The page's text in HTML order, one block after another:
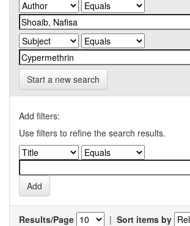
Start a new search
Add filters:
Use filters to refine the search results.
Results/Page | Sort items by